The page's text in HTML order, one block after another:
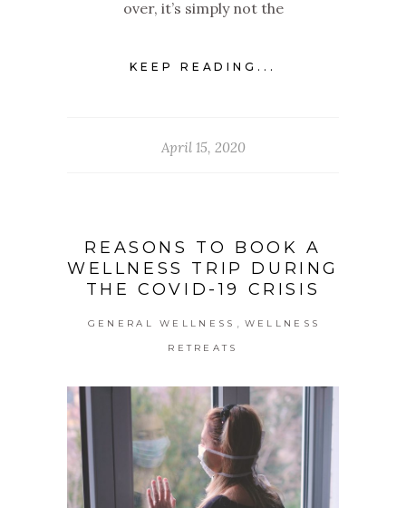
over, it’s simply not the
KEEP READING...
April 15, 2020
REASONS TO BOOK A
WELLNESS TRIP DURING
THE COVID-19 CRISIS
GENERAL WELLNESS WELLNESS
RETREATS